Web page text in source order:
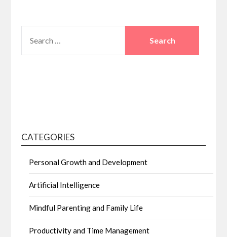
FOR:
CATEGORIES
Personal Growth and Development
Artificial Intelligence
Mindful Parenting and Family Life
Productivity and Time Management